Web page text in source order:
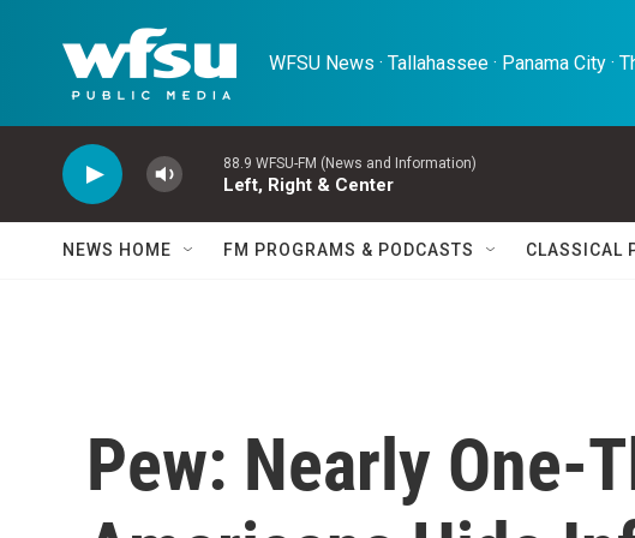
WFSU News · Tallahassee · Panama City ·
88.9 WFSU-FM (News and Information)
Left, Right & Center
NEWS HOME FM PROGRAMS & PODCASTS CLASSICAL
Pew: Nearly One-